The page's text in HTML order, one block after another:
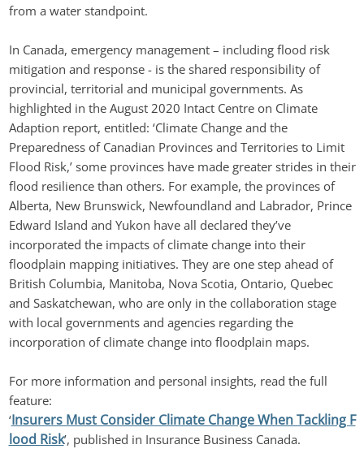
from a water standpoint.
In Canada, emergency management – including flood risk
mitigation and response - is the shared responsibility of
provincial, territorial and municipal governments. As
highlighted in the August 2020 Intact Centre on Climate
Adaption report, entitled: ‘Climate Change and the
Preparedness of Canadian Provinces and Territories to Limit
Flood Risk,’ some provinces have made greater strides in their
flood resilience than others. For example, the provinces of
Alberta, New Brunswick, Newfoundland and Labrador, Prince
Edward Island and Yukon have all declared they’ve
incorporated the impacts of climate change into their
floodplain mapping initiatives. They are one step ahead of
British Columbia, Manitoba, Nova Scotia, Ontario, Quebec
and Saskatchewan, who are only in the collaboration stage
with local governments and agencies regarding the
incorporation of climate change into floodplain maps.
For more information and personal insights, read the full
feature:
‘Insurers Must Consider Climate Change When Tackling F
lood Risk’, published in Insurance Business Canada.